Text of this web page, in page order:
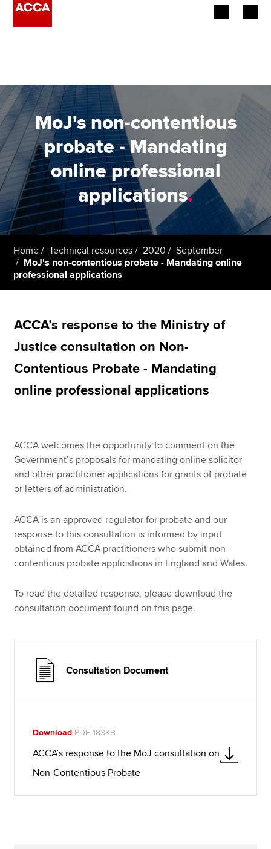
Employers
Learning providers
Members
Students
Affiliates
Policy and insights
About us
Find an accountant
MoJ's non-contentious
probate - Mandating
online professional
applications.
Home Technical resources 2020
September
MoJ's non-contentious probate - Mandating online
professional applications
ACCA’s response to the Ministry of
Justice consultation on Non-
Contentious Probate - Mandating
online professional applications
ACCA welcomes the opportunity to comment on the
Government’s proposals for mandating online solicitor
and other practitioner applications for grants of probate
or letters of administration.
ACCA is an approved regulator for probate and our
response to this consultation is informed by input
obtained from ACCA practitioners who submit non-
contentious probate applications in England and Wales.
To read the detailed response, please download the
consultation document found on this page.
Consultation Document
Download PDF 183KB
ACCA’s response to the MoJ consultation on
Non-Contentious Probate